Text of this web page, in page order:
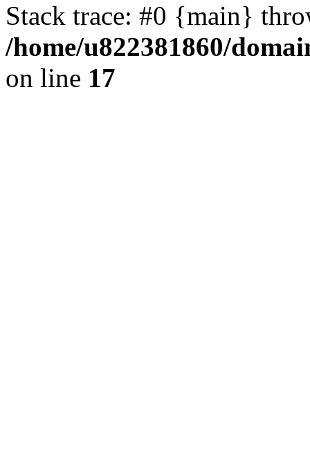
Stack trace: #0 {main}
/home/u822381860/
on line 17